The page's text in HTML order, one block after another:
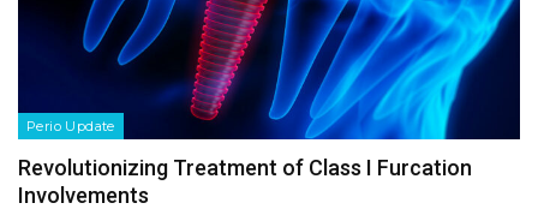
Perio Update
Revolutionizing Treatment of Class I Furcation
Involvements